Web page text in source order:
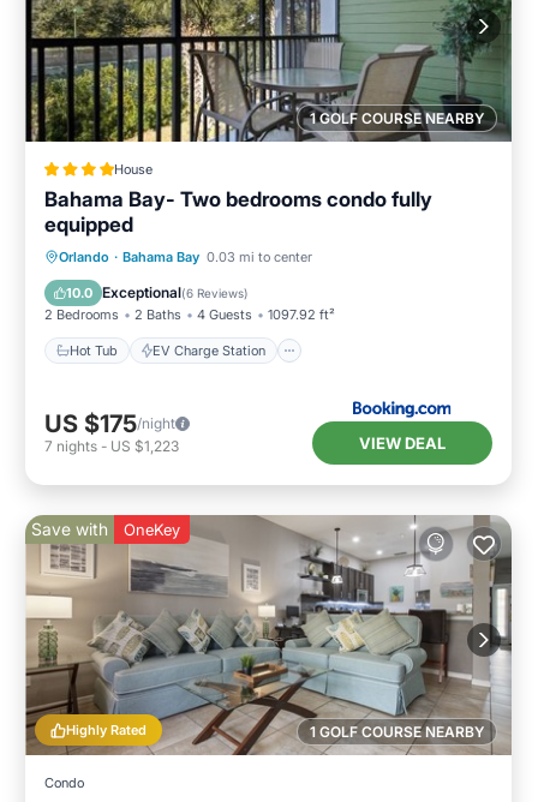
1 GOLF COURSE NEARBY
House
Bahama Bay- Two bedrooms condo fully
equipped
Orlando · Bahama Bay 0.03 mi to center
10.0 Exceptional(6 Reviews)
2 Bedrooms 2 Baths 4 Guests 1097.92 ft²
Hot Tub EV Charge Station
Hot Tub EV Charge Station
Pool
US $175/night
7 nights - US $1,223 VIEW DEAL
1 GOLF COURSE NEARBY
Highly Rated
Save with OneKey
Condo